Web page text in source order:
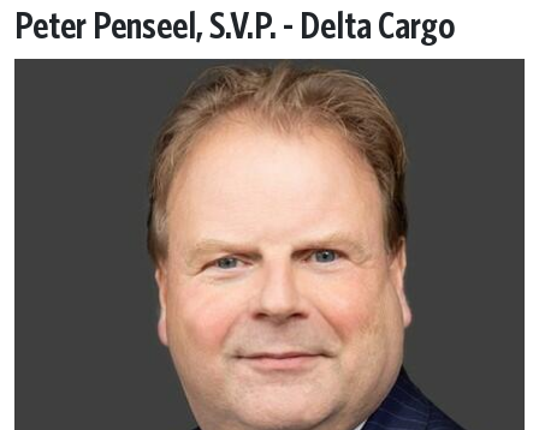
Peter Penseel, S.V.P. - Delta Cargo